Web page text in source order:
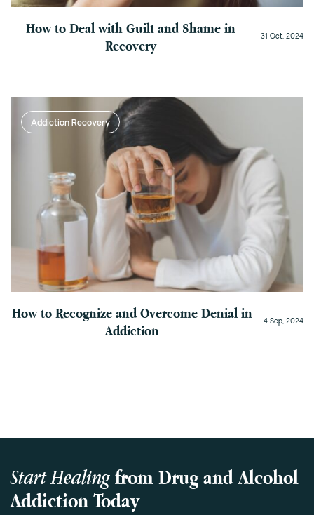
How to Deal with Guilt and Shame in
Recovery
31 Oct, 2024
Addiction Recovery
How to Recognize and Overcome Denial in
Addiction
4 Sep, 2024
Start Healing from Drug and Alcohol
Addiction Today